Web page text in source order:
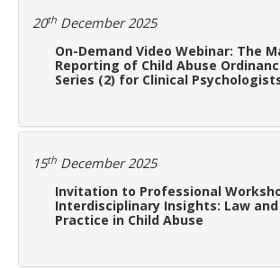
20th December 2025
On-Demand Video Webinar: The
Reporting of Child Abuse
Series (2) for Clinical
15th December 2025
Invitation to Professional
Interdisciplinary Insights: Law
Practice in Child Abuse